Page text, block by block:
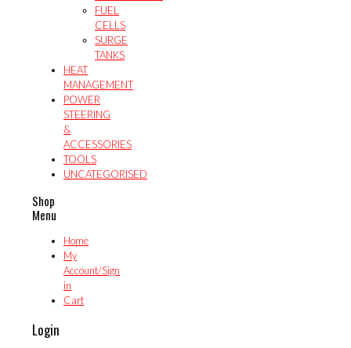
FUEL
CELLS
SURGE
TANKS
HEAT
MANAGEMENT
POWER
STEERING
&
ACCESSORIES
TOOLS
UNCATEGORISED
Shop
Menu
Home
My
Account/Sign
in
Cart
Login